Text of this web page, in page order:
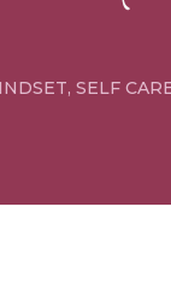
, SELF